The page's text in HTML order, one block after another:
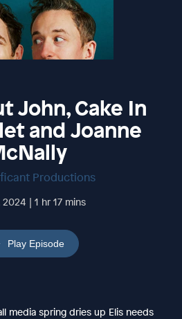
John, Cake In
and Joanne
Productions
| 1 hr 17 mins
Play Episode
media spring dries up Elis needs